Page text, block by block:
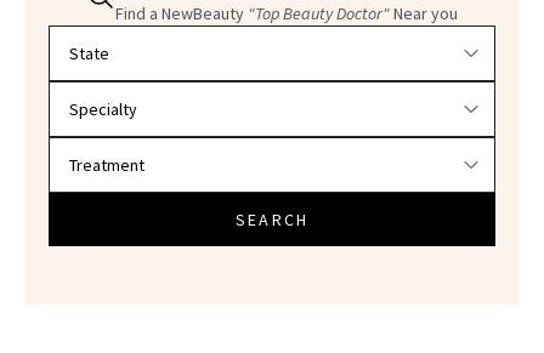
Find a NewBeauty "Top Beauty Doctor"Near you
SEARCH